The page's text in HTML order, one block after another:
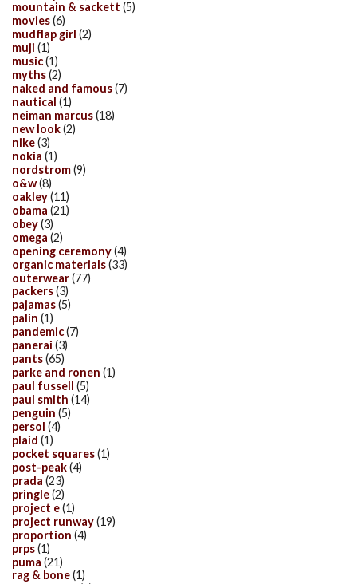
mountain & sackett (5)
movies(6)
mudflap girl (2)
muji (1)
music(1)
myths(2)
naked and famous(7)
nautical (1)
neiman marcus(18)
new look(2)
nike(3)
nokia (1)
nordstrom(9)
o&w(8)
oakley(11)
obama (21)
obey(3)
omega (2)
opening ceremony(4)
organic materials(33)
outerwear(77)
packers(3)
pajamas(5)
palin (1)
pandemic(7)
panerai (3)
pants(65)
parke and ronen (1)
paul fussell (5)
paul smith (14)
penguin (5)
persol (4)
plaid (1)
pocket squares(1)
post-peak(4)
prada (23)
pringle(2)
project e(1)
project runway(19)
proportion (4)
prps(1)
puma (21)
rag & bone(1)